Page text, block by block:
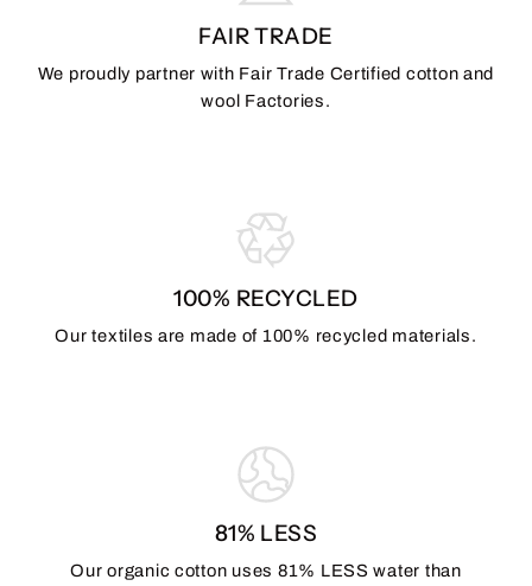
FAIR TRADE
We proudly partner with Fair Trade Certified cotton and
wool Factories.
100% RECYCLED
Our textiles are made of 100% recycled materials.
81% LESS
Our organic cotton uses 81% LESS water than